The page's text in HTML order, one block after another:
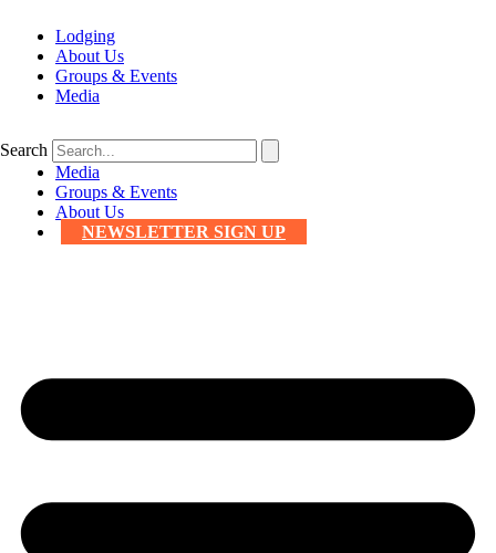
Lodging
About Us
Groups & Events
Media
Search
Media
Groups & Events
About Us
NEWSLETTER SIGN UP